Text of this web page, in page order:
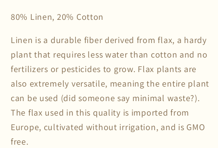
80% Linen, 20% Cotton
Linen is a durable fiber derived from flax, a hardy
plant that requires less water than cotton and no
fertilizers or pesticides to grow. Flax plants are
also extremely versatile, meaning the entire plant
can be used (did someone say minimal waste?).
The flax used in this quality is imported from
Europe, cultivated without irrigation, and is GMO
free.